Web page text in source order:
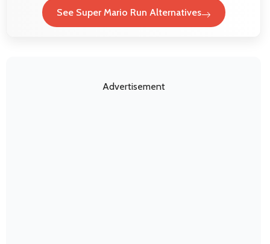
See Super Mario Run Alternatives
Advertisement